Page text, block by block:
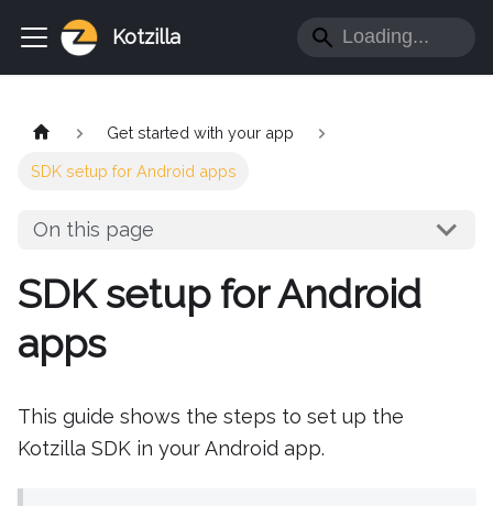
Kotzilla
Get started with your app
SDK setup for Android apps
On this page
SDK setup for Android
apps
This guide shows the steps to set up the
Kotzilla SDK in your Android app.